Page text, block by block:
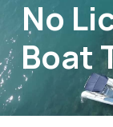
No
Boat